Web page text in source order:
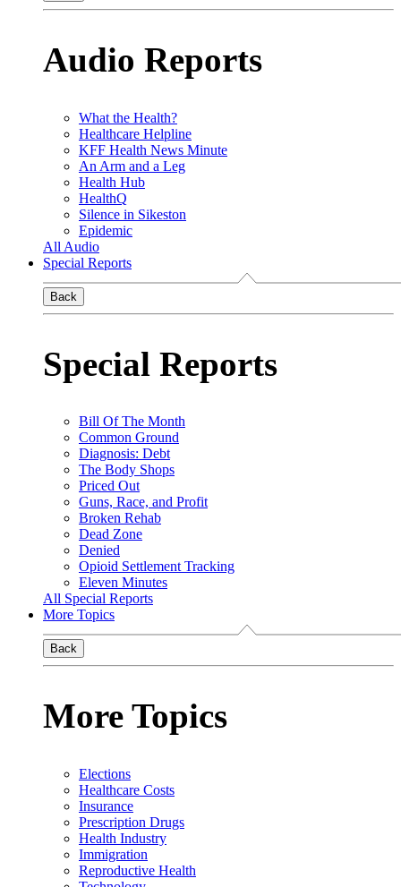
Audio Reports
What the Health?
Healthcare Helpline
KFF Health News Minute
An Arm and a Leg
Health Hub
HealthQ
Silence in Sikeston
Epidemic
All Audio
Special Reports
Back
Special Reports
Bill Of The Month
Common Ground
Diagnosis: Debt
The Body Shops
Priced Out
Guns, Race, and Profit
Broken Rehab
Dead Zone
Denied
Opioid Settlement Tracking
Eleven Minutes
All Special Reports
More Topics
Back
More Topics
Elections
Healthcare Costs
Insurance
Prescription Drugs
Health Industry
Immigration
Reproductive Health